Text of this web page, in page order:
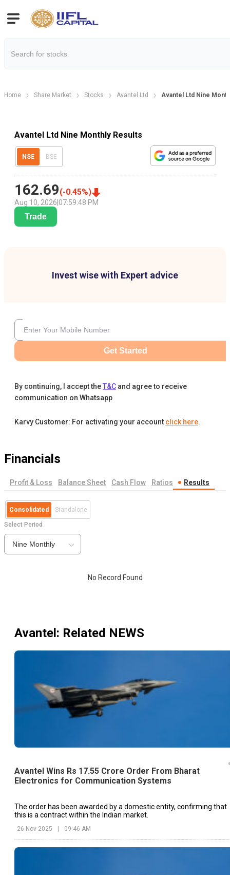
Home Share Market Stocks Avantel Ltd Avantel Ltd Nine
Avantel Ltd Nine Monthly Results
NSE BSE
162.69(-0.45%)
Aug 10, 2026 07:59:48 PM
Trade
Invest wise with Expert advice
Get Started
By continuing, I accept theT&C and agree to receive
communication on Whatsapp
Karvy Customer: For activating your account click here.
Financials
Profit & Loss Balance Sheet Cash Flow Ratios Results
Consolidated Standalone
Select Period
Nine Monthly
No Record Found
Avantel : Related NEWS
Avantel Wins Rs 17.55 Crore Order From Bharat
Electronics for Communication Systems
The order has been awarded by a domestic entity, confirming that
this is a contract within the Indian market.
26 Nov 2025 | 09:46 AM